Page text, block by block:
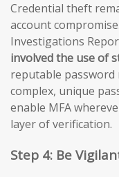
Credential theft
account
Investigations
involved the use of
reputable
complex, unique
enable MFA
layer of verification.
Step 4: Be